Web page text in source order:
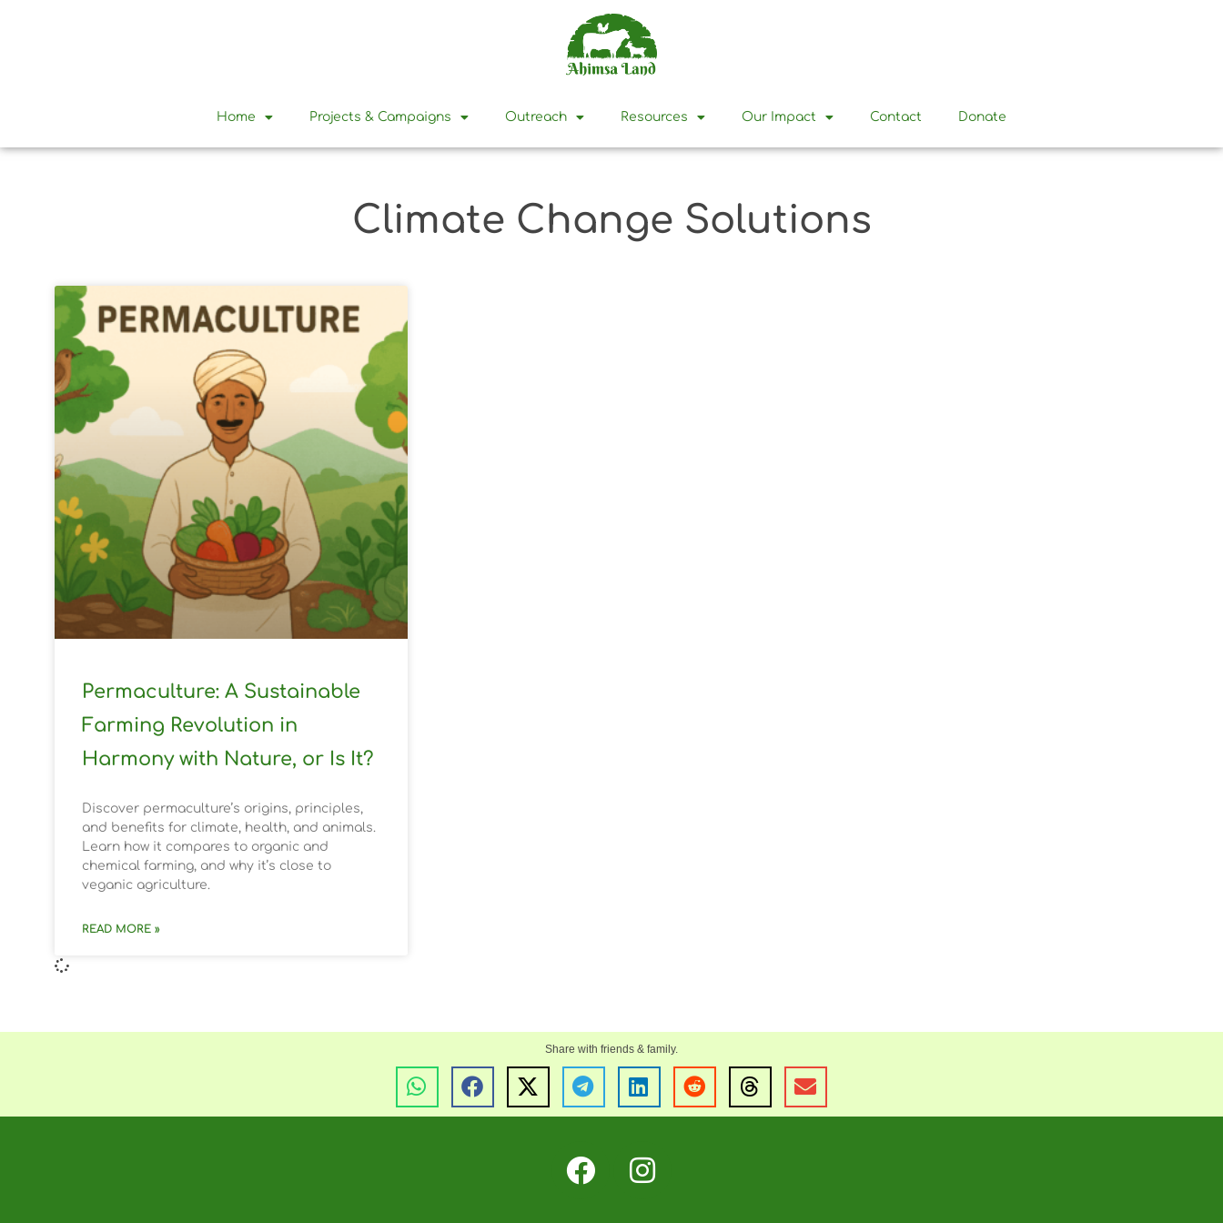
Home Projects & Campaigns Outreach Resources Our Impact Contact Donate
Climate Change Solutions
Permaculture: A Sustainable
Farming Revolution in
Harmony with Nature, or Is It?
Discover permaculture’s origins, principles,
and benefits for climate, health, and animals.
Learn how it compares to organic and
chemical farming, and why it’s close to
veganic agriculture.
READ MORE »